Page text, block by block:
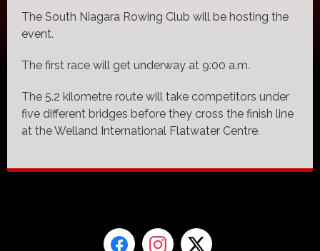
The South Niagara Rowing Club will be hosting the
event.
The first race will get underway at 9:00 a.m.
The 5.2 kilometre route will take competitors under
five different bridges before they cross the finish line
at the Welland International Flatwater Centre.